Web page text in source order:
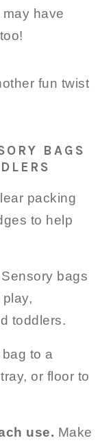
have
fun twist
BAGS
packing
to help
Sensory bags
toddlers.
to a
or floor to
use. Make